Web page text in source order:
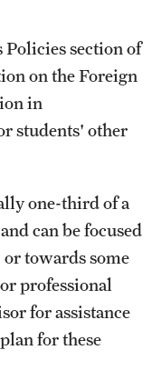
Policiessection of
on the Foreign
in
students' other
one-third of a
can be focused
or towards some
professional
for assistance
for these